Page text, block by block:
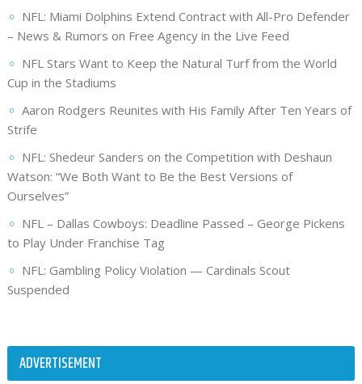
NFL: Miami Dolphins Extend Contract with All-Pro Defender
– News & Rumors on Free Agency in the Live Feed
NFL Stars Want to Keep the Natural Turf from the World
Cup in the Stadiums
Aaron Rodgers Reunites with His Family After Ten Years of
Strife
NFL: Shedeur Sanders on the Competition with Deshaun
Watson: “We Both Want to Be the Best Versions of
Ourselves”
NFL – Dallas Cowboys: Deadline Passed – George Pickens
to Play Under Franchise Tag
NFL: Gambling Policy Violation — Cardinals Scout
Suspended
ADVERTISEMENT